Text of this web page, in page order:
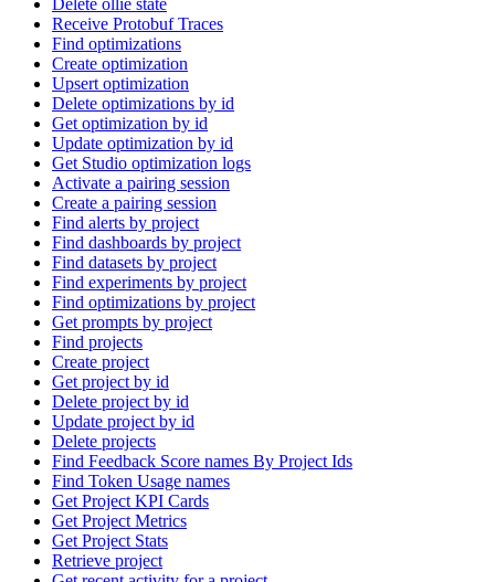
Receive Protobuf Traces
Find optimizations
Create optimization
Upsert optimization
Delete optimizations by id
Get optimization by id
Update optimization by id
Get Studio optimization logs
Activate a pairing session
Create a pairing session
Find alerts by project
Find dashboards by project
Find datasets by project
Find experiments by project
Find optimizations by project
Get prompts by project
Find projects
Create project
Get project by id
Delete project by id
Update project by id
Delete projects
Find Feedback Score names By Project Ids
Find Token Usage names
Get Project KPI Cards
Get Project Metrics
Get Project Stats
Retrieve project